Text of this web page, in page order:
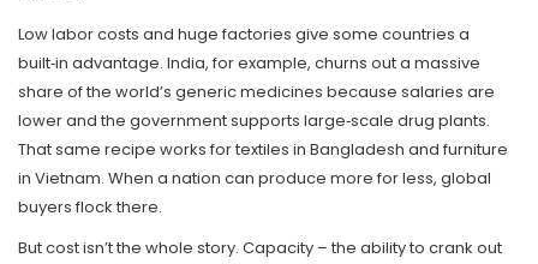
Low labor costs and huge factories give some countries a
built‑in advantage. India, for example, churns out a massive
share of the world’s generic medicines because salaries are
lower and the government supports large‑scale drug plants.
That same recipe works for textiles in Bangladesh and furniture
in Vietnam. When a nation can produce more for less, global
buyers flock there.
But cost isn’t the whole story. Capacity – the ability to crank out